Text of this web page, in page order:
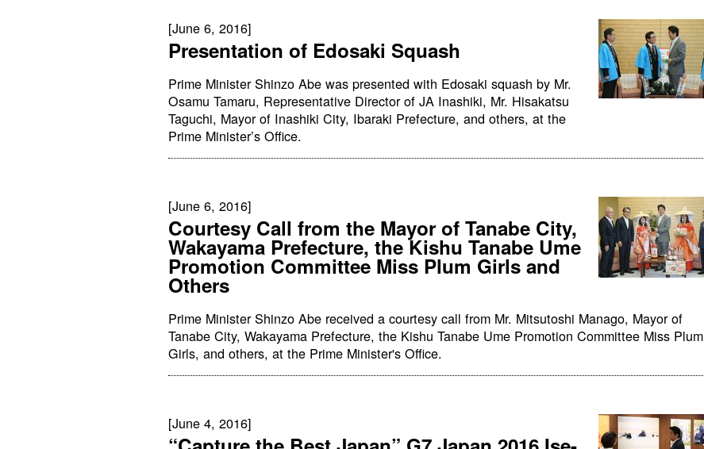
[June 6, 2016]
Presentation of Edosaki Squash
Prime Minister Shinzo Abe was presented with Edosaki squash by Mr.
Osamu Tamaru, Representative Director of JA Inashiki, Mr. Hisakatsu
Taguchi, Mayor of Inashiki City, Ibaraki Prefecture, and others, at the
Prime Minister’s Office.
[June 6, 2016]
Courtesy Call from the Mayor of Tanabe City,
Wakayama Prefecture, the Kishu Tanabe Ume
Promotion Committee Miss Plum Girls and
Others
Prime Minister Shinzo Abe received a courtesy call from Mr. Mitsutoshi Manago, Mayor of
Tanabe City, Wakayama Prefecture, the Kishu Tanabe Ume Promotion Committee Miss Plum
Girls, and others, at the Prime Minister's Office.
[June 4, 2016]